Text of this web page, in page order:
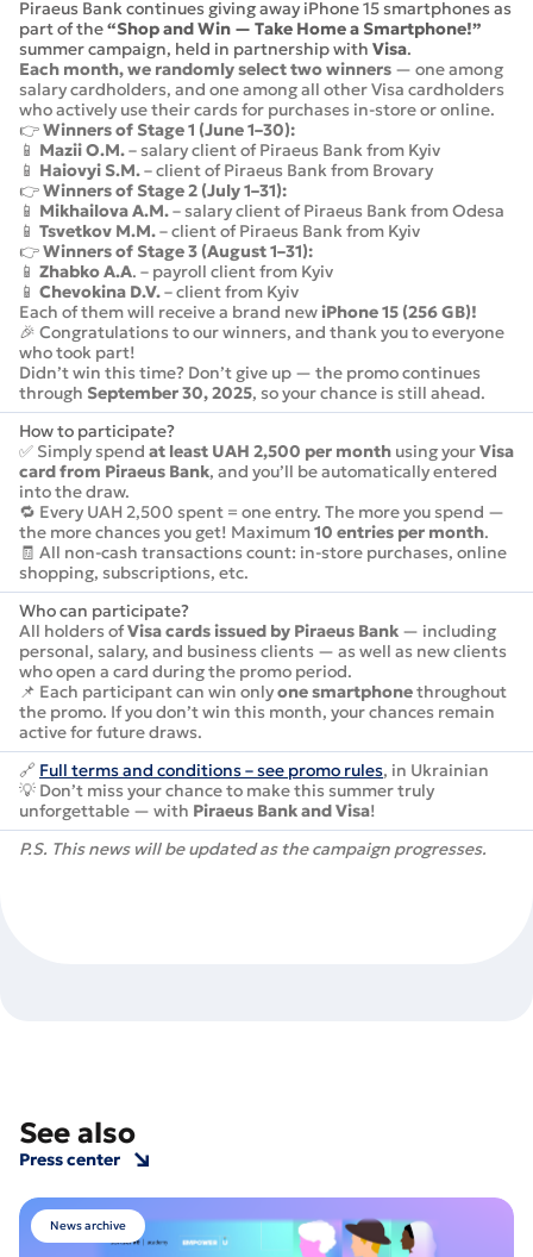
Piraeus Bank continues giving away iPhone 15 smartphones as
part of the“Shop and Win — Take Home a Smartphone!”
summer campaign, held in partnership with Visa.
Each month, we randomly select two winners — one among
salary cardholders, and one among all other Visa cardholders
who actively use their cards for purchases in-store or online.
👉Winners of Stage 1 (June 1–30):
📱 Mazii O.M.– salary client of Piraeus Bank from Kyiv
📱 Haiovyi S.M.– client of Piraeus Bank from Brovary
👉Winners of Stage 2 (July 1–31):
📱 Mikhailova A.M.– salary client of Piraeus Bank from Odesa
📱 Tsvetkov M.M.– client of Piraeus Bank from Kyiv
👉Winners of Stage 3 (August 1–31):
📱 Zhabko A.A. – payroll client from Kyiv
📱 Chevokina D.V.– client from Kyiv
Each of them will receive a brand newiPhone 15 (256 GB)!
🎉 Congratulations to our winners, and thank you to everyone
who took part!
Didn’t win this time? Don’t give up — the promo continues
through September 30, 2025, so your chance is still ahead.
How to participate?
✅ Simply spend at least UAH 2,500 per month using yourVisa
card from Piraeus Bank, and you’ll be automatically entered
into the draw.
🔁 Every UAH 2,500 spent = one entry. The more you spend —
the more chances you get! Maximum10 entries per month.
🧾 All non-cash transactions count: in-store purchases, online
shopping, subscriptions, etc.
Who can participate?
All holders ofVisa cards issued by Piraeus Bank — including
personal, salary, and business clients — as well as new clients
who open a card during the promo period.
📌 Each participant can win onlyone smartphonethroughout
the promo. If you don’t win this month, your chances remain
active for future draws.
🔗 Full terms and conditions – see promo rules, in Ukrainian
💡 Don’t miss your chance to make this summer truly
unforgettable — with Piraeus Bank and Visa!
P.S. This news will be updated as the campaign progresses.
See also
Press center
News archive